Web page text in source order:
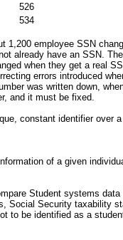
526
534
1,200 employee SSN
already have an SSN.
when they get a real
errors introduced
was written down,
and it must be fixed.
constant identifier over
of a given
Student systems
Social Security taxability
to be identified as a